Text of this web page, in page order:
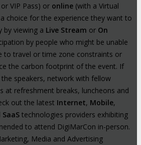
VIP Pass) or online (with a Virtual
choice for the experience they want to
by viewing a Live Stream or On
by people who might be unable
to travel or time zone constraints or
the carbon footprint of the event. If
speakers, network with fellow
at refreshment breaks, luncheons and
out the latest Internet, Mobile,
SaaS technologies providers exhibiting
to attend DigiMarCon in-person.
Media and Advertising